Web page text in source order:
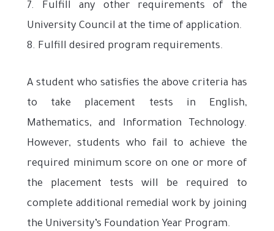
7. Fulfill any other requirements of the
University Council at the time of application.
8. Fulfill desired program requirements.
A student who satisfies the above criteria has
to take placement tests in English,
Mathematics, and Information Technology.
However, students who fail to achieve the
required minimum score on one or more of
the placement tests will be required to
complete additional remedial work by joining
the University’s Foundation Year Program.